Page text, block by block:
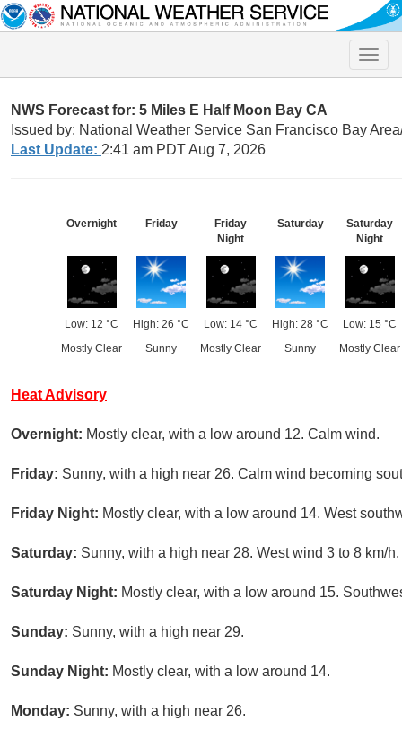
Toggle
NWS Forecast for: 5 Miles E Half Moon Bay CA
Issued by: National Weather Service San Francisco Bay
Last Update: 2:41 am PDT Aug 7, 2026
Overnight
Low: 12 °C
Mostly Clear
Friday
High: 26 °C
Sunny
Friday
Night
Low: 14 °C
Mostly Clear
Saturday
High: 28 °C
Sunny
Saturday
Night
Low: 15 °C
Mostly Clear
Heat Advisory
Overnight: Mostly clear, with a low around 12. Calm wind.
Friday: Sunny, with a high near 26. Calm wind becoming
Friday Night: Mostly clear, with a low around 14. West
Saturday: Sunny, with a high near 28. West wind 3 to 8 km/h.
Saturday Night: Mostly clear, with a low around 15.
Sunday: Sunny, with a high near 29.
Sunday Night: Mostly clear, with a low around 14.
Monday: Sunny, with a high near 26.